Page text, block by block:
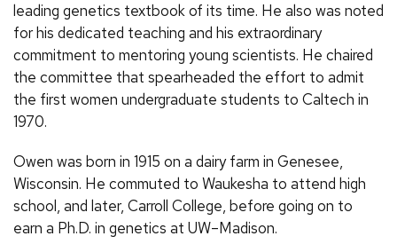
leading genetics textbook of its time. He also was noted
for his dedicated teaching and his extraordinary
commitment to mentoring young scientists. He chaired
the committee that spearheaded the effort to admit
the first women undergraduate students to Caltech in
1970.
Owen was born in 1915 on a dairy farm in Genesee,
Wisconsin. He commuted to Waukesha to attend high
school, and later, Carroll College, before going on to
earn a Ph.D. in genetics at UW–Madison.